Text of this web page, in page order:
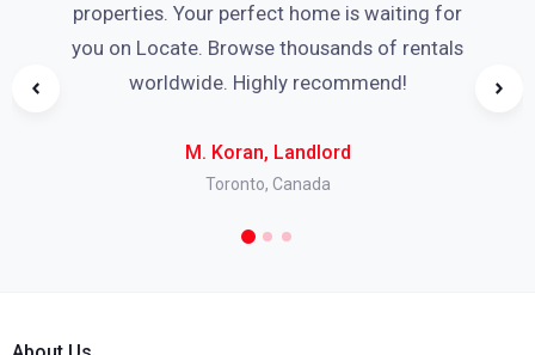
properties. Your perfect home is waiting for
you on Locate. Browse thousands of rentals
worldwide. Highly recommend!
M. Koran, Landlord
Toronto, Canada